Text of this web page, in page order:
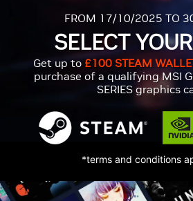
FROM 17/10/2025 TO
SELECT
Get up to £100 STEAM
purchase of a qualifying MSI
SERIES graphics
*terms and conditions